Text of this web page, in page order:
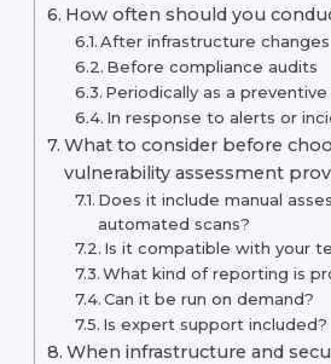
How often should you
After infrastructure changes
Before compliance audits
Periodically as a
In response to alerts or
What to consider before
vulnerability assessment
Does it include manual
automated scans?
Is it compatible with your
What kind of reporting is
Can it be run on demand?
Is expert support included?
When infrastructure and